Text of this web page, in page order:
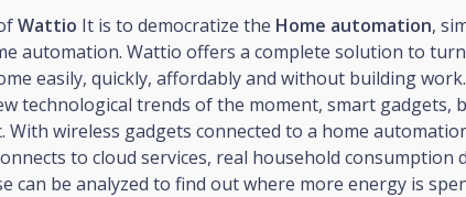
Wattio It is to democratize the Home automation,
automation. Wattio offers a complete solution to
easily, quickly, affordably and without building
technological trends of the moment, smart gadgets,
With wireless gadgets connected to a home
to cloud services, real household consumption
can be analyzed to find out where more energy is